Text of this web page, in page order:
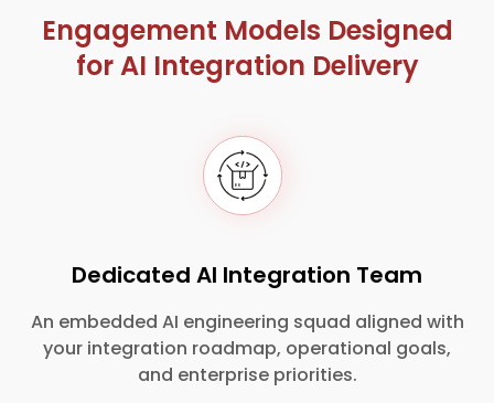
Engagement Models Designed
for AI Integration Delivery
Dedicated AI Integration Team
An embedded AI engineering squad aligned with
your integration roadmap, operational goals,
and enterprise priorities.